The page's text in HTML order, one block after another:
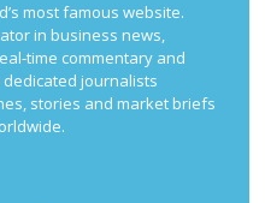
most famous website.
in business news,
time commentary and
journalists
stories and market briefs